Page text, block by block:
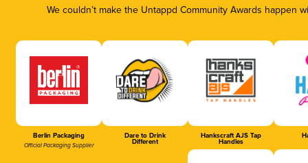
We couldn’t make the Untappd Community Awards
Berlin Packaging
Official Packaging Supplier
Dare to Drink
Different
Hankscraft AJS Tap
Handles